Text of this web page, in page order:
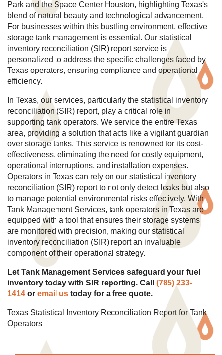
Park and the Space Center Houston, highlighting Texas's
blend of natural beauty and technological advancement.
For businesses within this bustling environment, effective
storage tank management is essential. Our statistical
inventory reconciliation (SIR) report service is
personalized to address the specific challenges faced by
Texas operators, ensuring compliance and operational
efficiency.
In Texas, our services, particularly the statistical inventory
reconciliation (SIR) report, play a critical role in
supporting tank operators. We service the entire Texas
area, providing a solution that acts like a vigilant guardian
over storage tanks. This service is renowned for its cost-
effectiveness, eliminating the need for costly equipment,
operational interruptions, and installation expenses.
Operators in Texas can rely on our statistical inventory
reconciliation (SIR) report to not only detect leaks but also
to manage potential environmental risks effectively. With
Tank Management Services, tank operators in Texas are
equipped with a tool that ensures their storage systems
are monitored with precision, making our statistical
inventory reconciliation (SIR) report an invaluable
component of their operational strategy.
Let Tank Management Services safeguard your fuel
inventory today with SIR reporting. Call (785) 233-
1414 or email us today for a free quote.
Texas Statistical Inventory Reconciliation Report for Tank
Operators